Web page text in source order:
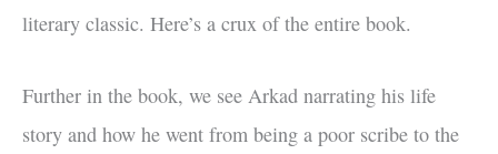
literary classic. Here’s a crux of the entire book.
Further in the book, we see Arkad narrating his life
story and how he went from being a poor scribe to the